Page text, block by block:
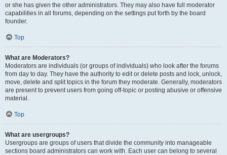
or she has given the other administrators. They may also have full moderator
capabilities in all forums, depending on the settings put forth by the board
founder.
Top
What are Moderators?
Moderators are individuals (or groups of individuals) who look after the forums
from day to day. They have the authority to edit or delete posts and lock, unlock,
move, delete and split topics in the forum they moderate. Generally, moderators
are present to prevent users from going off-topic or posting abusive or offensive
material.
Top
What are usergroups?
Usergroups are groups of users that divide the community into manageable
sections board administrators can work with. Each user can belong to several